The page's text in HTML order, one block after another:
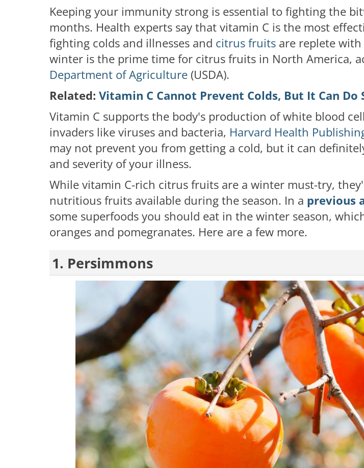
Keeping your immunity strong is essential to fighting the
months. Health experts say that vitamin C is the most
fighting colds and illnesses and citrus fruits are replete
winter is the prime time for citrus fruits in North America,
Department of Agriculture (USDA).
Related: Vitamin C Cannot Prevent Colds, But It Can Do
Vitamin C supports the body's production of white blood
invaders like viruses and bacteria, Harvard Health
may not prevent you from getting a cold, but it can
and severity of your illness.
While vitamin C-rich citrus fruits are a winter must-try,
nutritious fruits available during the season. In a previous
some superfoods you should eat in the winter season,
oranges and pomegranates. Here are a few more.
1. Persimmons